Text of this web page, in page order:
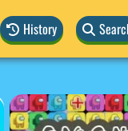
History